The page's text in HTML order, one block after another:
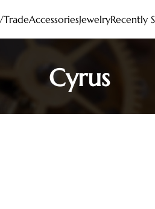
TradeAccessoriesJewelryRecently
Cyrus